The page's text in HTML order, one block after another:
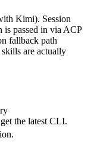
Kimi). Session
passed in via ACP
fallback path
are actually
the latest CLI.